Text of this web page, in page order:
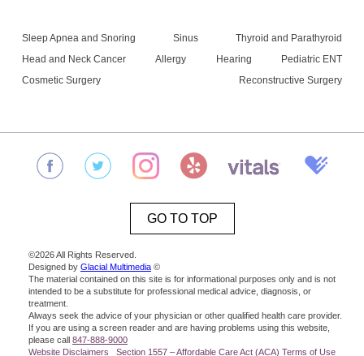
Sleep Apnea and Snoring Sinus
Thyroid and Parathyroid
Head and Neck Cancer
Allergy Hearing
Pediatric ENT
Cosmetic Surgery
Reconstructive Surgery
GO TO TOP
©2026 All Rights Reserved.
Designed by Glacial Multimedia ©
The material contained on this site is for informational purposes only and is not
intended to be a substitute for professional medical advice, diagnosis, or
treatment.
Always seek the advice of your physician or other qualified health care provider.
If you are using a screen reader and are having problems using this website,
please call 847-888-9000
Website Disclaimers
Section 1557 – Affordable Care Act (ACA) Terms of Use